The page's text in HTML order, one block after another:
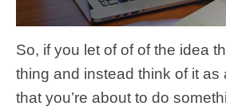
So, if you let of of of the idea
thing and instead think of it as
that you’re about to do